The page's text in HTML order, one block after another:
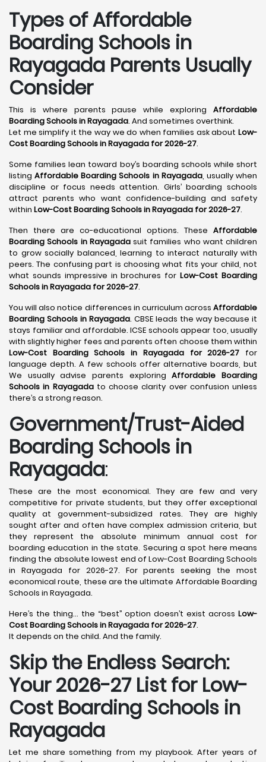
Types of Affordable
Boarding Schools in
Rayagada Parents Usually
Consider
This is where parents pause while exploring Affordable
Boarding Schools in Rayagada. And sometimes overthink.
Let me simplify it the way we do when families ask about Low-
Cost Boarding Schools in Rayagada for 2026-27.
Some families lean toward boy’s boarding schools while short
listingAffordable Boarding Schools in Rayagada, usually when
discipline or focus needs attention. Girls’ boarding schools
attract parents who want confidence-building and safety
within Low-Cost Boarding Schools in Rayagada for 2026-27.
Then there are co-educational options. These Affordable
Boarding Schools in Rayagadasuit families who want children
to grow socially balanced, learning to interact naturally with
peers. The confusing part is choosing what fits your child, not
what sounds impressive in brochures forLow-Cost Boarding
Schools in Rayagada for 2026-27.
You will also notice differences in curriculum across Affordable
Boarding Schools in Rayagada. CBSE leads the way because it
stays familiar and affordable. ICSE schools appear too, usually
with slightly higher fees and parents often choose them within
Low-Cost Boarding Schools in Rayagada for 2026-27 for
language depth. A few schools offer alternative boards, but
We usually advise parents exploringAffordable Boarding
Schools in Rayagadato choose clarity over confusion unless
there’s a strong reason.
Government/Trust-Aided
Boarding Schools in
Rayagada:
These are the most economical. They are few and very
competitive for private students, but they offer exceptional
quality at government-subsidized rates. They are highly
sought after and often have complex admission criteria, but
they represent the absolute minimum annual cost for
boarding education in the state. Securing a spot here means
finding the absolute lowest end of Low-Cost Boarding Schools
in Rayagada for 2026-27. For parents seeking the most
economical route, these are the ultimate Affordable Boarding
Schools in Rayagada.
Here’s the thing… the “best” option doesn’t exist across Low-
Cost Boarding Schools in Rayagada for 2026-27.
It depends on the child. And the family.
Skip the Endless Search:
Your 2026-27 List for Low-
Cost Boarding Schools in
Rayagada
Let me share something from my playbook. After years of